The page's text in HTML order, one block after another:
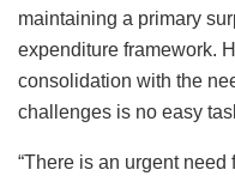
maintaining a primary
expenditure framework.
consolidation with the
challenges is no easy
“There is an urgent